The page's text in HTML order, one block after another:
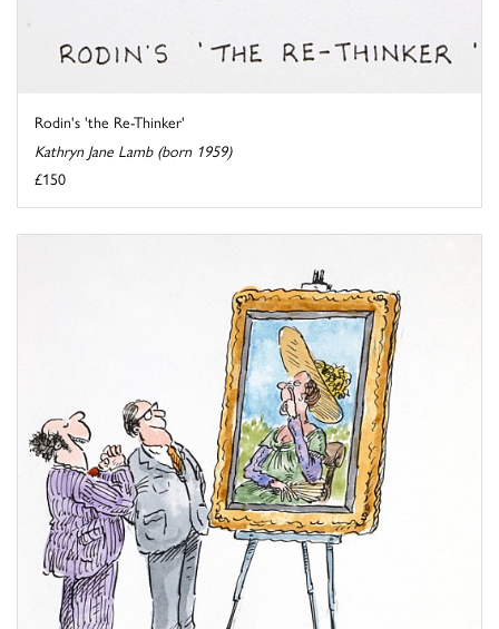
Rodin's 'the Re-Thinker'
Kathryn Jane Lamb (born 1959)
£150